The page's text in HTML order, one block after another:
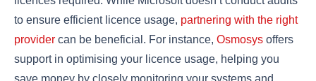
to ensure efficient licence usage, partnering with the right
provider can be beneficial. For instance, Osmosys offers
support in optimising your licence usage, helping you